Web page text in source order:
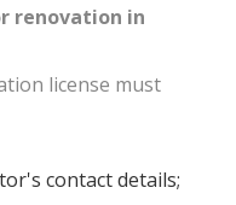
renovation in
license must
contact details;